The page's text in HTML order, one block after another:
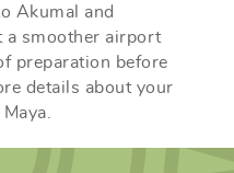
Akumal and
a smoother airport
preparation before
details about your